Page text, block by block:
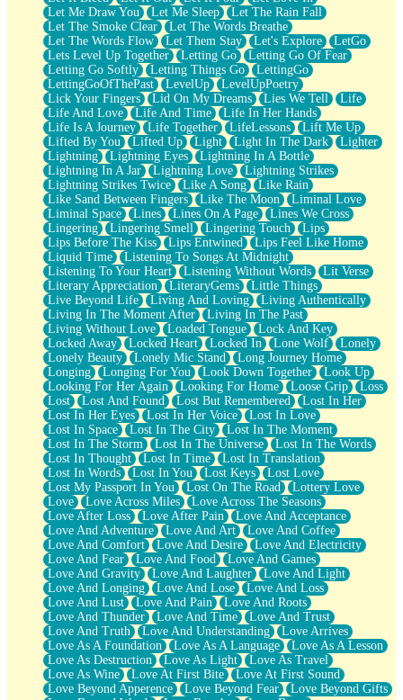
Let Me Draw You
Let Me Sleep
Let The Rain Fall
Let The Smoke Clear
Let The Words Breathe
Let The Words Flow
Let Them Stay Let's Explore
LetGo
Lets Level Up Together
Letting Go
Letting Go Of Fear
Letting Go Softly
Letting Things Go
LettingGo
LettingGoOfThePast
LevelUp
LevelUpPoetry
Lick Your Fingers
Lid On My Dreams Lies We Tell
Life
Life And Love
Life And Time
Life In Her Hands
Life Is A Journey
Life Together LifeLessons
Lift Me Up
Lifted By You
Lifted Up Light Light In The Dark
Lighter
Lightning
Lightning Eyes
Lightning In A Bottle
Lightning In A Jar
Lightning Love
Lightning Strikes
Lightning Strikes Twice
Like A Song
Like Rain
Like Sand Between Fingers
Like The Moon
Liminal Love
Liminal Space
Lines Lines On A Page
Lines We Cross
Lingering
Lingering Smell Lingering Touch
Lips
Lips Before The Kiss
Lips Entwined
Lips Feel Like Home
Liquid Time
Listening To Songs At Midnight
Listening To Your Heart
Listening Without Words
Lit Verse
Literary Appreciation
LiteraryGems
Little Things
Live Beyond Life
Living And Loving
Living Authentically
Living In The Moment After
Living In The Past
Living Without Love
Loaded Tongue
Lock And Key
Locked Away
Locked Heart Locked In Lone Wolf
Lonely
Lonely Beauty
Lonely Mic Stand
Long Journey Home
Longing
Longing For You Look Down Together
Look Up
Looking For Her Again
Looking For Home Loose Grip
Loss
Lost
Lost And Found Lost But Remembered
Lost In Her
Lost In Her Eyes
Lost In Her Voice
Lost In Love
Lost In Space
Lost In The City
Lost In The Moment
Lost In The Storm
Lost In The Universe
Lost In The Words
Lost In Thought
Lost In Time
Lost In Translation
Lost In Words
Lost In You Lost Keys
Lost Love
Lost My Passport In You
Lost On The Road
Lottery Love
Love
Love Across Miles
Love Across The Seasons
Love After Loss
Love After Pain
Love And Acceptance
Love And Adventure
Love And Art
Love And Coffee
Love And Comfort
Love And Desire
Love And Electricity
Love And Fear
Love And Food
Love And Games
Love And Gravity
Love And Laughter
Love And Light
Love And Longing
Love And Lose
Love And Loss
Love And Lust
Love And Pain
Love And Roots
Love And Thunder
Love And Time
Love And Trust
Love And Truth
Love And Understanding
Love Arrives
Love As A Foundation
Love As A Language
Love As A Lesson
Love As Destruction
Love As Light
Love As Travel
Love As Wine
Love At First Bite
Love At First Sound
Love Beyond Apperence
Love Beyond Fear
Love Beyond Gifts